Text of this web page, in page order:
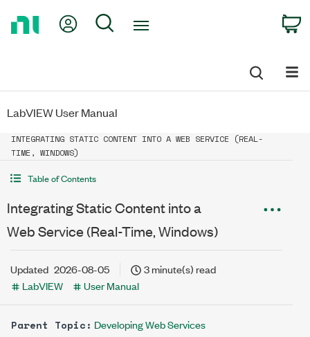
My Account
Search
LabVIEW User Manual
INTEGRATING STATIC CONTENT INTO A WEB SERVICE (REAL-
TIME, WINDOWS)
Table of Contents
Integrating Static Content into a
Web Service (Real-Time, Windows)
Updated 2026-08-05
3 minute(s) read
LabVIEW
User Manual
Parent Topic: Developing Web Services